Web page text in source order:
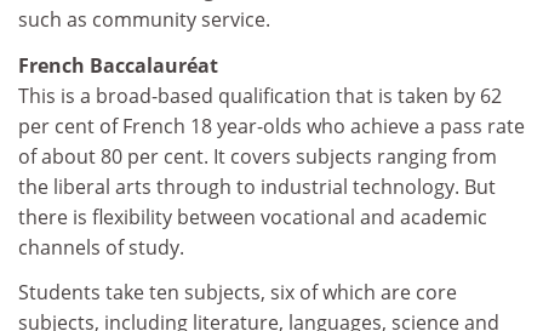
such as community service.
French Baccalauréat
This is a broad-based qualification that is taken by 62
per cent of French 18 year-olds who achieve a pass rate
of about 80 per cent. It covers subjects ranging from
the liberal arts through to industrial technology. But
there is flexibility between vocational and academic
channels of study.
Students take ten subjects, six of which are core
subjects, including literature, languages, science and